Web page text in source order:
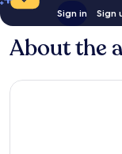
Sign in Sign
About the